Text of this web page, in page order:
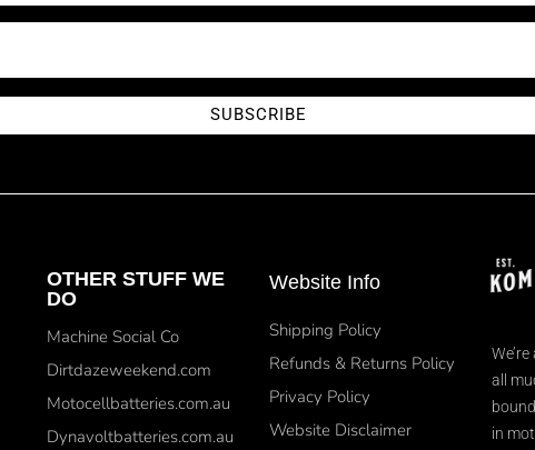
SUBSCRIBE
OTHER STUFF WE
DO
Machine Social Co
Dirtdazeweekend.com
Motocellbatteries.com.au
Dynavoltbatteries.com.au
Website Info
Shipping Policy
Refunds & Returns Policy
Privacy Policy
Website Disclaimer
all
in